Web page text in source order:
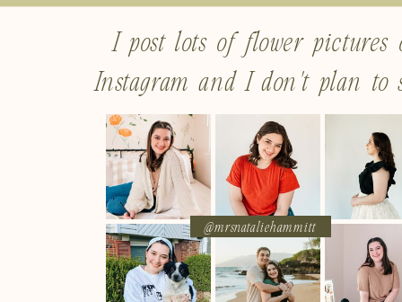
@mrsnataliehammitt
I post lots of flower pictures
Instagram and I don't plan to